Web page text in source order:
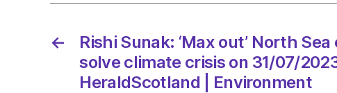
←
Rishi Sunak: ‘Max out’ North
solve climate crisis on 31/07/
HeraldScotland | Environment